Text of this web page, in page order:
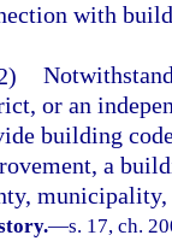
with
or an
building
a
—s. 17, ch.